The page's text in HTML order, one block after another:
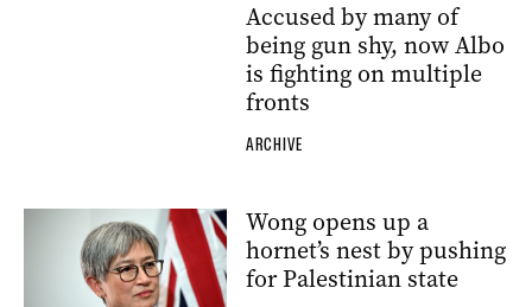
Accused by many of
being gun shy, now Albo
is fighting on multiple
fronts
ARCHIVE
Wong opens up a
hornet’s nest by pushing
for Palestinian state